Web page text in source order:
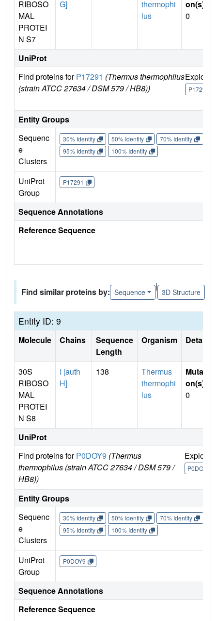
RIBOSO
MAL
PROTEI
N S7
G]
thermophi
lus
on(s)
0
UniProt
Find proteins forP17291 (Thermus thermophilus
(strain ATCC 27634 / DSM 579 / HB8))
Explore
P17291
Entity Groups
Sequenc
e
Clusters
30% Identity 50% Identity 70% Identity
95% Identity
100% Identity
UniProt
Group
P17291
Sequence Annotations
Reference Sequence
Find similar proteins by: Sequence
|
3D Structure
Entity ID: 9
Molecule Chains
Sequence
Length
Organism Details
30S
RIBOSO
MAL
PROTEI
N S8
I [auth
H]
138
Thermus
thermophi
lus
Mutati
on(s)
0
UniProt
Find proteins forP0DOY9 (Thermus
thermophilus (strain ATCC 27634 / DSM 579 /
HB8))
Explore
P0DOY9
Entity Groups
Sequenc
e
Clusters
30% Identity 50% Identity 70% Identity
95% Identity
100% Identity
UniProt
Group
P0DOY9
Sequence Annotations
Reference Sequence